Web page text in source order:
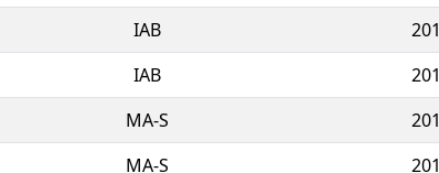
IAB
IAB
MA-S
MA-S